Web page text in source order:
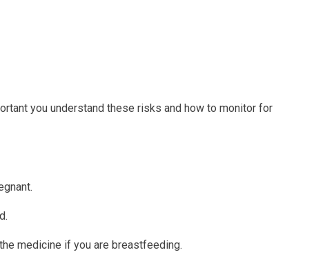
you understand these risks and how to monitor for
medicine if you are breastfeeding.